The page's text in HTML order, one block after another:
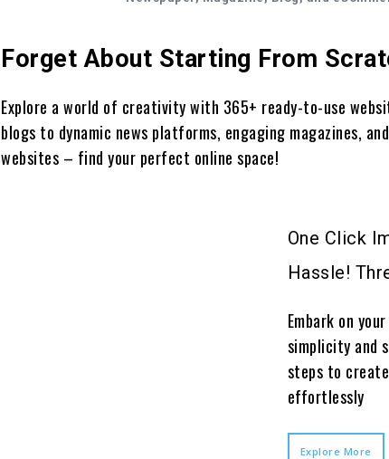
Forget About Starting From
Explore a world of creativity with 365+ ready-to-use
blogs to dynamic news platforms, engaging magazines,
websites – find your perfect online space!
One Click
Hassle!
Embark on
simplicity and
steps to
effortlessly
Explore More